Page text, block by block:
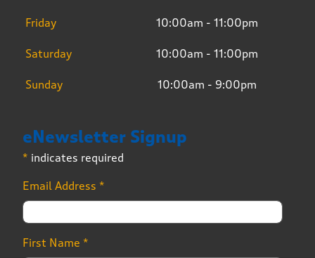
Friday 10:00am - 11:00pm
Saturday 10:00am - 11:00pm
Sunday 10:00am - 9:00pm
eNewsletter Signup
* indicates required
Email Address *
First Name *